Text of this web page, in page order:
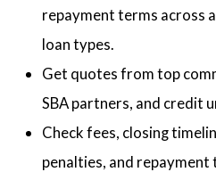
repayment terms across
loan types.
Get quotes from top
SBA partners, and credit
Check fees, closing
penalties, and repayment